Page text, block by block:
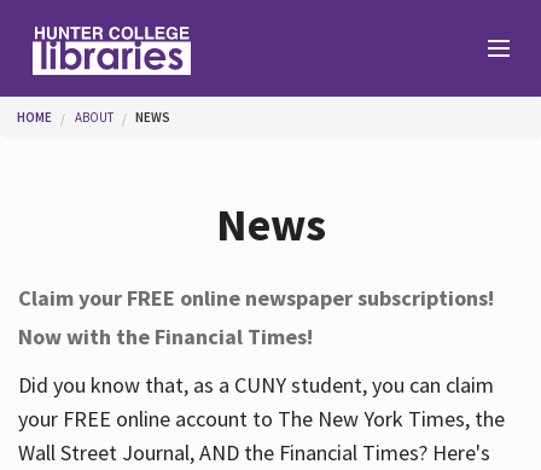
Help
Services
You are here
HOME ABOUT NEWS
News
Claim your FREE online newspaper subscriptions!
Now with the Financial Times!
Did you know that, as a CUNY student, you can claim
your FREE online account to The New York Times, the
Wall Street Journal, AND the Financial Times? Here's